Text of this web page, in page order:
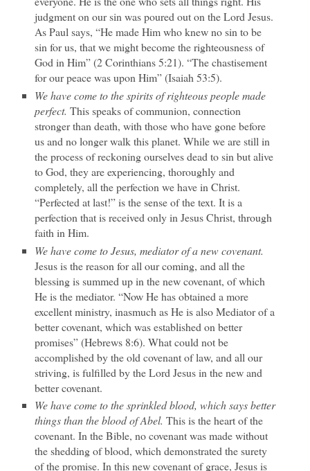
judgment on our sin was poured out on the Lord Jesus.
As Paul says, “He made Him who knew no sin to be
sin for us, that we might become the righteousness of
God in Him” (2 Corinthians 5:21). “The chastisement
for our peace was upon Him” (Isaiah 53:5).
We have come to the spirits of righteous people made
perfect. This speaks of communion, connection
stronger than death, with those who have gone before
us and no longer walk this planet. While we are still in
the process of reckoning ourselves dead to sin but alive
to God, they are experiencing, thoroughly and
completely, all the perfection we have in Christ.
“Perfected at last!” is the sense of the text. It is a
perfection that is received only in Jesus Christ, through
faith in Him.
We have come to Jesus, mediator of a new covenant.
Jesus is the reason for all our coming, and all the
blessing is summed up in the new covenant, of which
He is the mediator. “Now He has obtained a more
excellent ministry, inasmuch as He is also Mediator of a
better covenant, which was established on better
promises” (Hebrews 8:6). What could not be
accomplished by the old covenant of law, and all our
striving, is fulfilled by the Lord Jesus in the new and
better covenant.
We have come to the sprinkled blood, which says better
things than the blood of Abel. This is the heart of the
covenant. In the Bible, no covenant was made without
the shedding of blood, which demonstrated the surety
of the promise. In this new covenant of grace, Jesus is